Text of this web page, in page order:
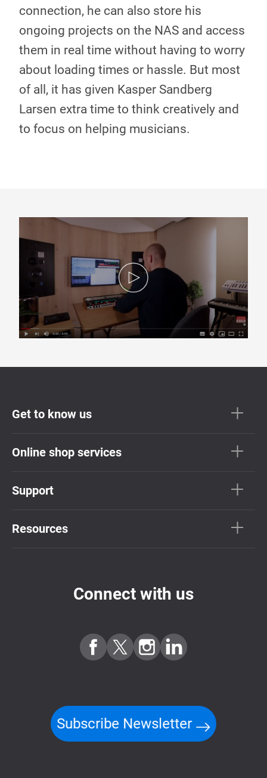
connection, he can also store his
ongoing projects on the NAS and access
them in real time without having to worry
about loading times or hassle. But most
of all, it has given Kasper Sandberg
Larsen extra time to think creatively and
to focus on helping musicians.
Get to know us
Online shop services
Support
Resources
Connect with us
Subscribe Newsletter